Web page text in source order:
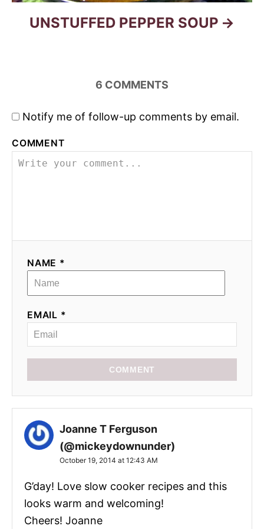
UNSTUFFED PEPPER SOUP
6 COMMENTS
Notify me of follow-up comments by email.
COMMENT
NAME *
EMAIL *
COMMENT
Joanne T Ferguson
(@mickeydownunder)
October 19, 2014 at 12:43 AM
G’day! Love slow cooker recipes and this
looks warm and welcoming!
Cheers! Joanne